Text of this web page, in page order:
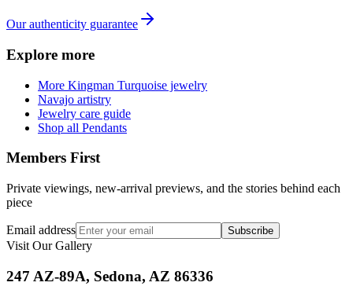
Our authenticity guarantee
Explore more
More Kingman Turquoise jewelry
Navajo artistry
Jewelry care guide
Shop all Pendants
Members First
Private viewings, new-arrival previews, and the stories behind each
piece
Email address Subscribe
Visit Our Gallery
247 AZ-89A, Sedona, AZ 86336